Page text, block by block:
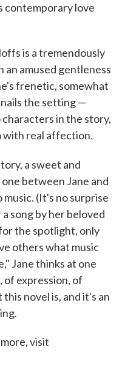
contemporary love
is a tremendously
amused gentleness
frenetic, somewhat
the setting —
in the story,
with real affection.
a sweet and
between Jane and
(It's no surprise
song by her beloved
the spotlight, only
others what music
Jane thinks at one
of expression, of
novel is, and it's an
visit